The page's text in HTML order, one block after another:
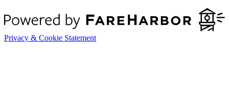
Privacy & Cookie Statement